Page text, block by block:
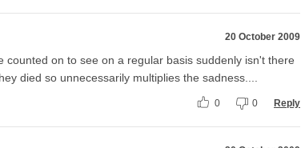
20 October 2009
counted on to see on a regular basis suddenly isn't there
died so unnecessarily multiplies the sadness....
0 0 Reply